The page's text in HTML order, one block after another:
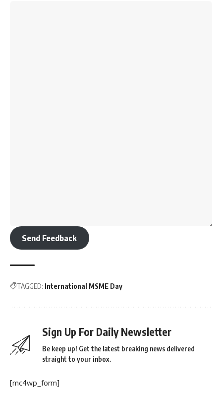
Send Feedback
TAGGED: International MSME Day
Sign Up For Daily Newsletter
Be keep up! Get the latest breaking news delivered
straight to your inbox.
[mc4wp_form]